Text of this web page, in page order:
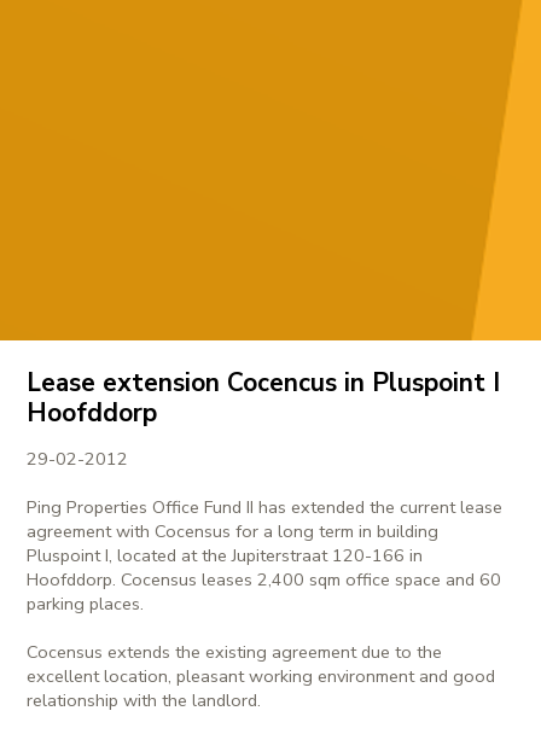
Lease extension Cocencus in Pluspoint I
Hoofddorp
29-02-2012
Ping Properties Office Fund II has extended the current lease
agreement with Cocensus for a long term in building
Pluspoint I, located at the Jupiterstraat 120-166 in
Hoofddorp. Cocensus leases 2,400 sqm office space and 60
parking places.
Cocensus extends the existing agreement due to the
excellent location, pleasant working environment and good
relationship with the landlord.